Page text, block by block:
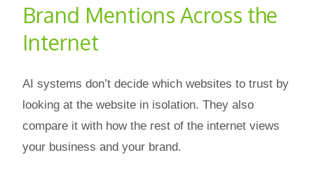
Brand Mentions Across the
Internet
AI systems don’t decide which websites to trust by
looking at the website in isolation. They also
compare it with how the rest of the internet views
your business and your brand.